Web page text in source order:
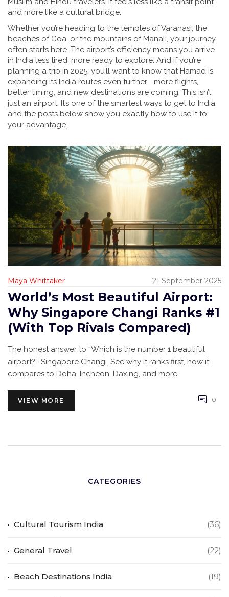
and more like a cultural bridge.
Whether you’re heading to the temples of Varanasi, the
beaches of Goa, or the mountains of Manali, your journey
often starts here. The airport’s efficiency means you arrive
in India less tired, more ready to explore. And if you’re
planning a trip in 2025, you’ll want to know that Hamad is
expanding its India routes even further—more flights,
better timing, and new destinations are coming. This isn’t
just an airport. It’s one of the smartest ways to get to India,
and the posts below show you exactly how to use it to
your advantage.
Maya Whittaker 21 September 2025
World’s Most Beautiful Airport:
Why Singapore Changi Ranks #1
(With Top Rivals Compared)
The honest answer to “Which is the number 1 beautiful
airport?”-Singapore Changi. See why it ranks first, how it
compares to Doha, Incheon, Daxing, and more.
VIEW MORE 0
CATEGORIES
Cultural Tourism India (36)
General Travel (22)
Beach Destinations India (19)